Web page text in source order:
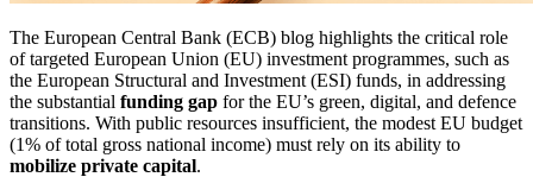
The European Central Bank (ECB) blog highlights the critical role
of targeted European Union (EU) investment programmes, such as
the European Structural and Investment (ESI) funds, in addressing
the substantial funding gap for the EU’s green, digital, and defence
transitions. With public resources insufficient, the modest EU budget
(1% of total gross national income) must rely on its ability to
mobilize private capital.